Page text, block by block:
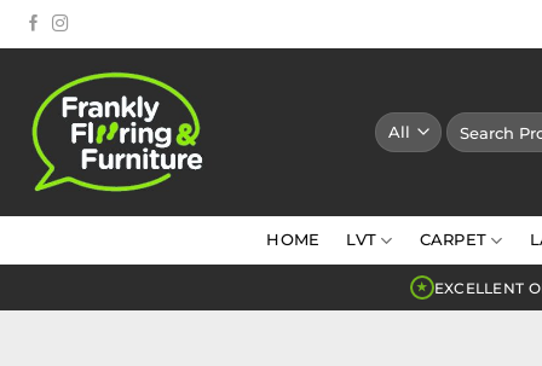
Skip
to
content
Search
for:
HOME LVT CARPET
★ EXCELLENT